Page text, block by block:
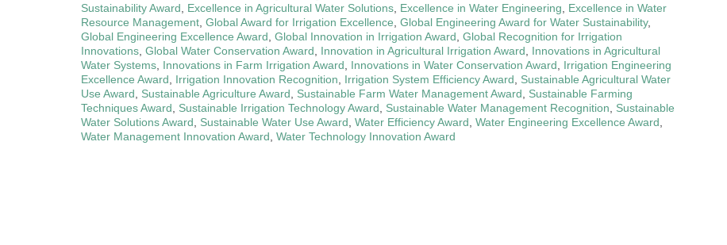
Sustainability Award
Excellence in Agricultural Water Solutions Excellence in Water Engineering
Excellence in Water
Resource Management Global Award for Irrigation Excellence Global Engineering Award for Water Sustainability,
Global Engineering Excellence Award Global Innovation in Irrigation Award Global Recognition for Irrigation
Innovations Global Water Conservation Award Innovation in Agricultural Irrigation Award
Innovations in Agricultural
Water Systems Innovations in Farm Irrigation Award Innovations in Water Conservation Award
Irrigation Engineering
Excellence Award
Irrigation Innovation Recognition Irrigation System Efficiency Award
Sustainable Agricultural Water
Use Award
Sustainable Agriculture Award Sustainable Farm Water Management Award
Sustainable Farming
Techniques Award
Sustainable Irrigation Technology Award Sustainable Water Management Recognition
Sustainable
Water Solutions Award
Sustainable Water Use Award Water Efficiency Award Water Engineering Excellence Award
Water Management Innovation Award Water Technology Innovation Award